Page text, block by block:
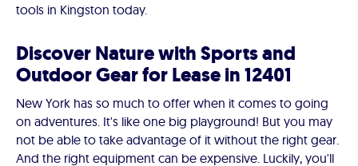
tools in Kingston today.
Discover Nature with Sports and
Outdoor Gear for Lease in 12401
New York has so much to offer when it comes to going
on adventures. It's like one big playground! But you may
not be able to take advantage of it without the right gear.
And the right equipment can be expensive. Luckily, you'll